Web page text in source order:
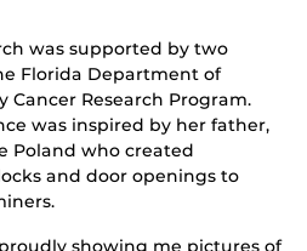
was supported by two
Florida Department of
Cancer Research Program.
was inspired by her father,
Poland who created
and door openings to
showing me pictures of